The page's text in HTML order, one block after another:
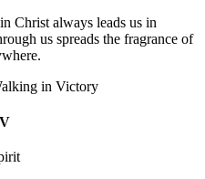
Christ always leads us in
us spreads the fragrance of
in Victory